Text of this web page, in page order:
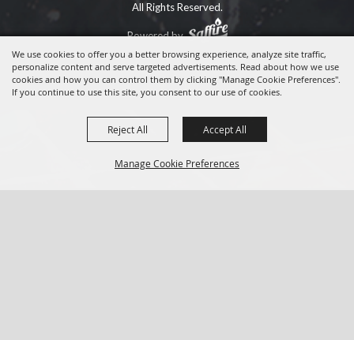
We use cookies to offer you a better browsing experience, analyze site traffic,
personalize content and serve targeted advertisements. Read about how we use
cookies and how you can control them by clicking "Manage Cookie Preferences".
If you continue to use this site, you consent to our use of cookies.
Manage Cookie Preferences
Reject All Accept All
All Rights Reserved.
Powered by